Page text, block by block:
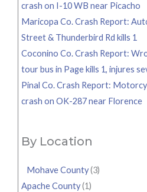
crash on I-10 WB near Picacho
Maricopa Co. Crash Report:
Street & Thunderbird Rd kills 1
Coconino Co. Crash Report:
tour bus in Page kills 1, injures
Pinal Co. Crash Report:
crash on OK-287 near Florence
By Location
Mohave County(3)
Apache County(1)